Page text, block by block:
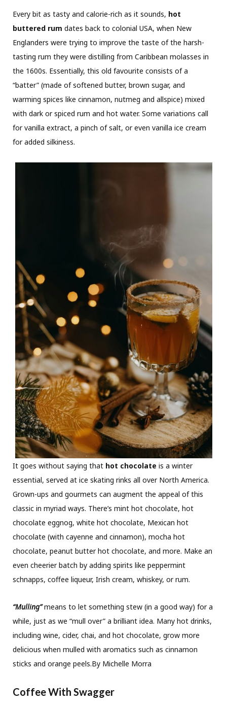
Every bit as tasty and calorie-rich as it sounds, hot
buttered rum dates back to colonial USA, when New
Englanders were trying to improve the taste of the harsh-
tasting rum they were distilling from Caribbean molasses in
the 1600s. Essentially, this old favourite consists of a
“batter” (made of softened butter, brown sugar, and
warming spices like cinnamon, nutmeg and allspice) mixed
with dark or spiced rum and hot water. Some variations call
for vanilla extract, a pinch of salt, or even vanilla ice cream
for added silkiness.
It goes without saying that hot chocolate is a winter
essential, served at ice skating rinks all over North America.
Grown-ups and gourmets can augment the appeal of this
classic in myriad ways. There’s mint hot chocolate, hot
chocolate eggnog, white hot chocolate, Mexican hot
chocolate (with cayenne and cinnamon), mocha hot
chocolate, peanut butter hot chocolate, and more. Make an
even cheerier batch by adding spirits like peppermint
schnapps, coffee liqueur, Irish cream, whiskey, or rum.
“Mulling”means to let something stew (in a good way) for a
while, just as we “mull over” a brilliant idea. Many hot drinks,
including wine, cider, chai, and hot chocolate, grow more
delicious when mulled with aromatics such as cinnamon
sticks and orange peels.By Michelle Morra
Coffee With Swagger